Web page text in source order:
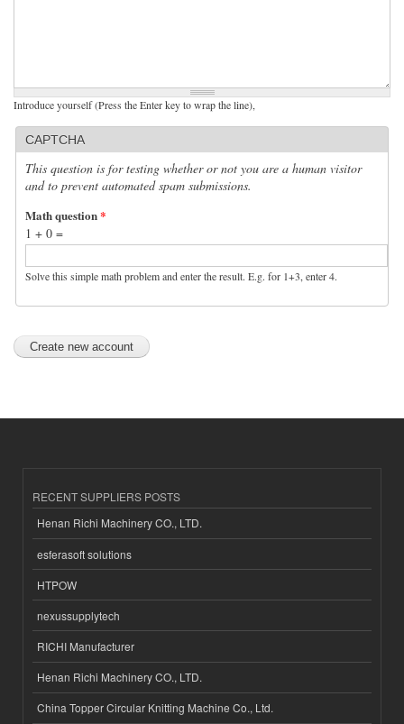
Introduce yourself (Press the Enter key to wrap the line),
CAPTCHA
This question is for testing whether or not you are a human visitor
and to prevent automated spam submissions.
Math question*
1 + 0 =
Solve this simple math problem and enter the result. E.g. for 1+3, enter 4.
RECENT SUPPLIERS POSTS
Henan Richi Machinery CO., LTD.
esferasoft solutions
HTPOW
nexussupplytech
RICHI Manufacturer
Henan Richi Machinery CO., LTD.
China Topper Circular Knitting Machine Co., Ltd.